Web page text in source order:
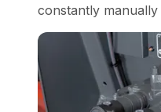
constantly